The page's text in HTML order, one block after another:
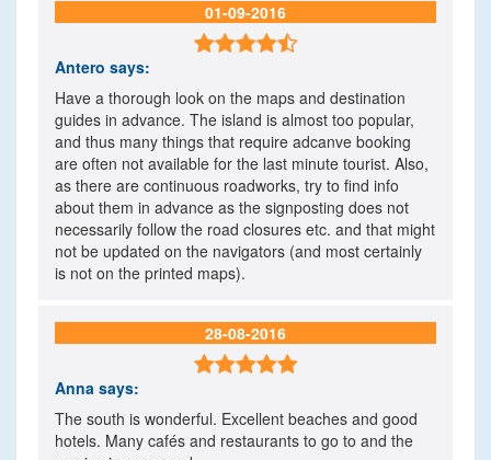
01-09-2016

Antero says:
Have a thorough look on the maps and destination
guides in advance. The island is almost too popular,
and thus many things that require adcanve booking
are often not available for the last minute tourist. Also,
as there are continuous roadworks, try to find info
about them in advance as the signposting does not
necessarily follow the road closures etc. and that might
not be updated on the navigators (and most certainly
is not on the printed maps).
28-08-2016

Anna says:
The south is wonderful. Excellent beaches and good
hotels. Many cafés and restaurants to go to and the